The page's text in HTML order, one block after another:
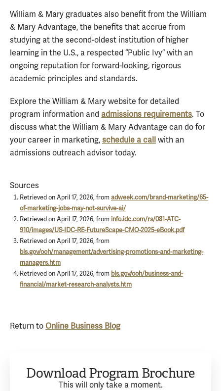
William & Mary graduates also benefit from the William
& Mary Advantage, the benefits that accrue from
studying at the second-oldest institution of higher
learning in the U.S., a respected “Public Ivy” with an
ongoing reputation for forward-looking, rigorous
academic principles and standards.
Explore the William & Mary website for detailed
program information and admissions requirements. To
discuss what the William & Mary Advantage can do for
your career in marketing, schedule a call with an
admissions outreach advisor today.
Sources
Retrieved on April 17, 2026, fromadweek.com/brand-marketing/65-
of-marketing-jobs-may-not-survive-ai/
Retrieved on April 17, 2026, from info.idc.com/rs/081-ATC-
910/images/US-IDC-RE-FutureScape-CMO-2025-eBook.pdf
Retrieved on April 17, 2026, from
bls.gov/ooh/management/advertising-promotions-and-marketing-
managers.htm
Retrieved on April 17, 2026, from bls.gov/ooh/business-and-
financial/market-research-analysts.htm
Return to Online Business Blog
Download Program Brochure
This will only take a moment.